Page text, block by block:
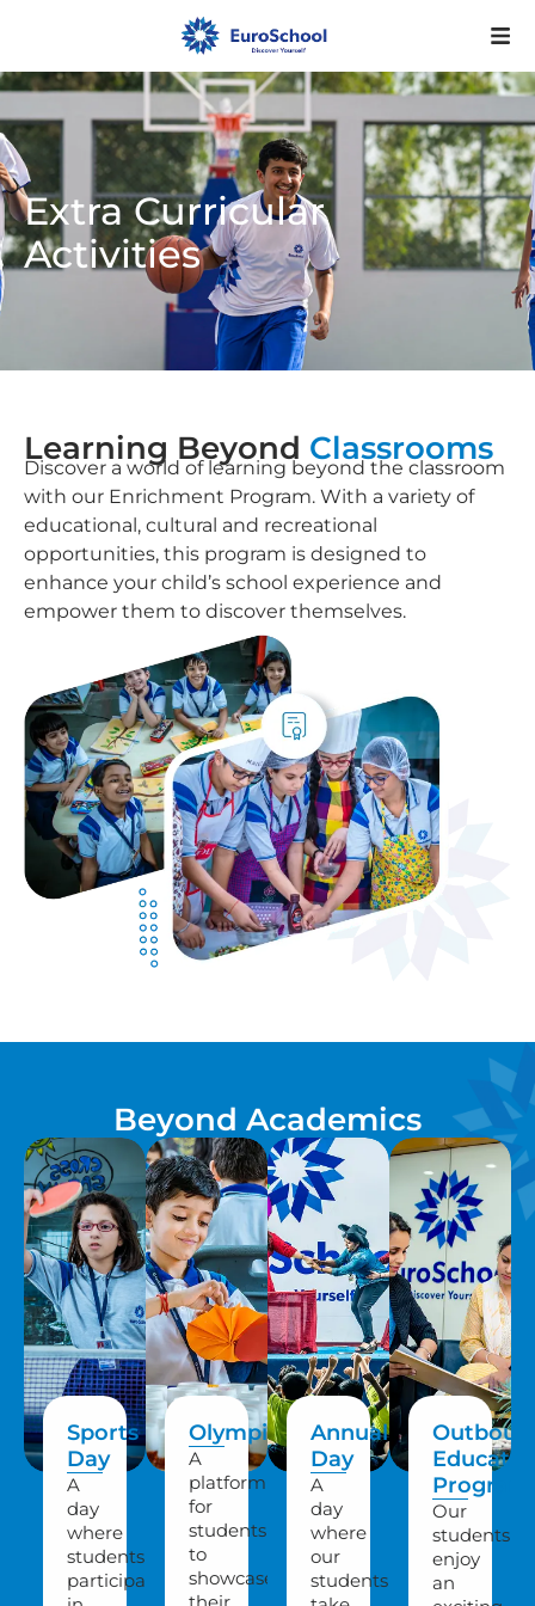
Extra Curricular
Activities
Learning Beyond Classrooms
Discover a world of learning beyond the classroom
with our Enrichment Program. With a variety of
educational, cultural and recreational
opportunities, this program is designed to
enhance your child’s school experience and
empower them to discover themselves.
Beyond Academics
Sports
Day
A
day
where
students
participate
Olympiads
A
platform
for
students
to
showcase
Annual
Day
A
day
where
our
students
Program
Our
students
enjoy
an